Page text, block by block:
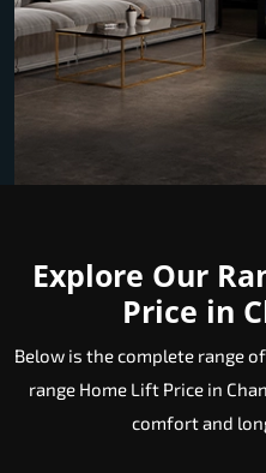
Explore Our
Price in
Below is the complete range
range Home Lift Price in
comfort and